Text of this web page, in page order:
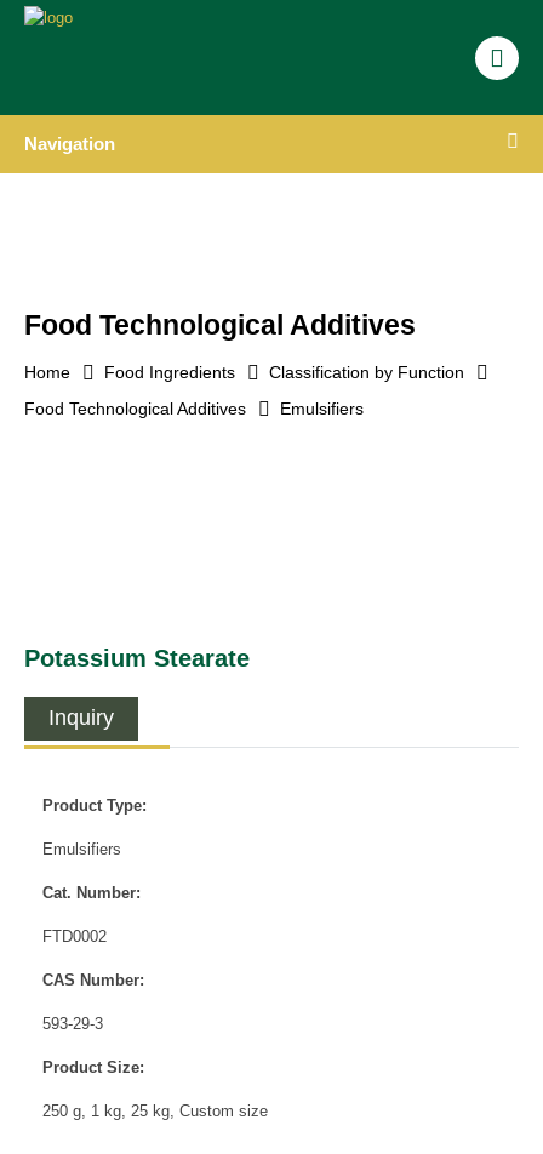
Navigation
Food Technological Additives
Home Food Ingredients
Classification by Function
Food Technological Additives
Emulsifiers
Potassium Stearate
Inquiry
Product Type:
Emulsifiers
Cat. Number:
FTD0002
CAS Number:
593-29-3
Product Size:
250 g, 1 kg, 25 kg, Custom size